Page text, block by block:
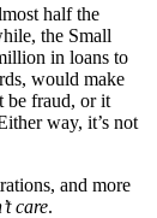
half the
the Small
in loans to
would make
be fraud, or it
way, it’s not
and more
care.